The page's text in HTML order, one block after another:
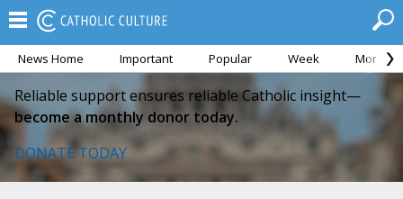
News Home Important Popular Week Month
Reliable support ensures reliable Catholic insight—
become a monthly donor today.
DONATE TODAY